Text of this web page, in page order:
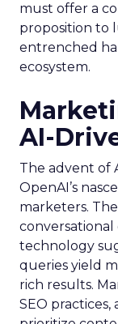
must offer a
proposition to
entrenched
ecosystem.
AI-
The advent of
OpenAI’s
marketers.
conversational
technology
queries yield
rich results.
SEO